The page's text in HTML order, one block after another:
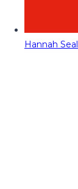
Hannah Seal